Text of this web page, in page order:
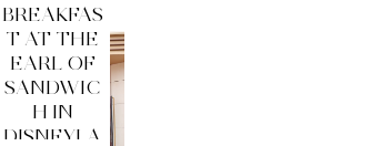
BREAKFAS
T AT THE
EARL OF
SANDWIC
H IN
DISNEYLA